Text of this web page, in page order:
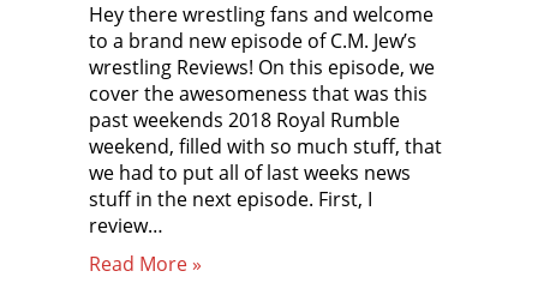
Hey there wrestling fans and welcome
to a brand new episode of C.M. Jew’s
wrestling Reviews! On this episode, we
cover the awesomeness that was this
past weekends 2018 Royal Rumble
weekend, filled with so much stuff, that
we had to put all of last weeks news
stuff in the next episode. First, I
review…
Read More »